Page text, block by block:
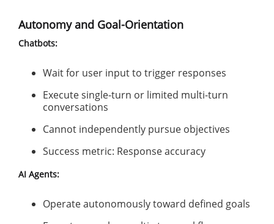
Autonomy and Goal-Orientation
Chatbots:
Wait for user input to trigger responses
Execute single-turn or limited multi-turn
conversations
Cannot independently pursue objectives
Success metric: Response accuracy
AI Agents:
Operate autonomously toward defined goals